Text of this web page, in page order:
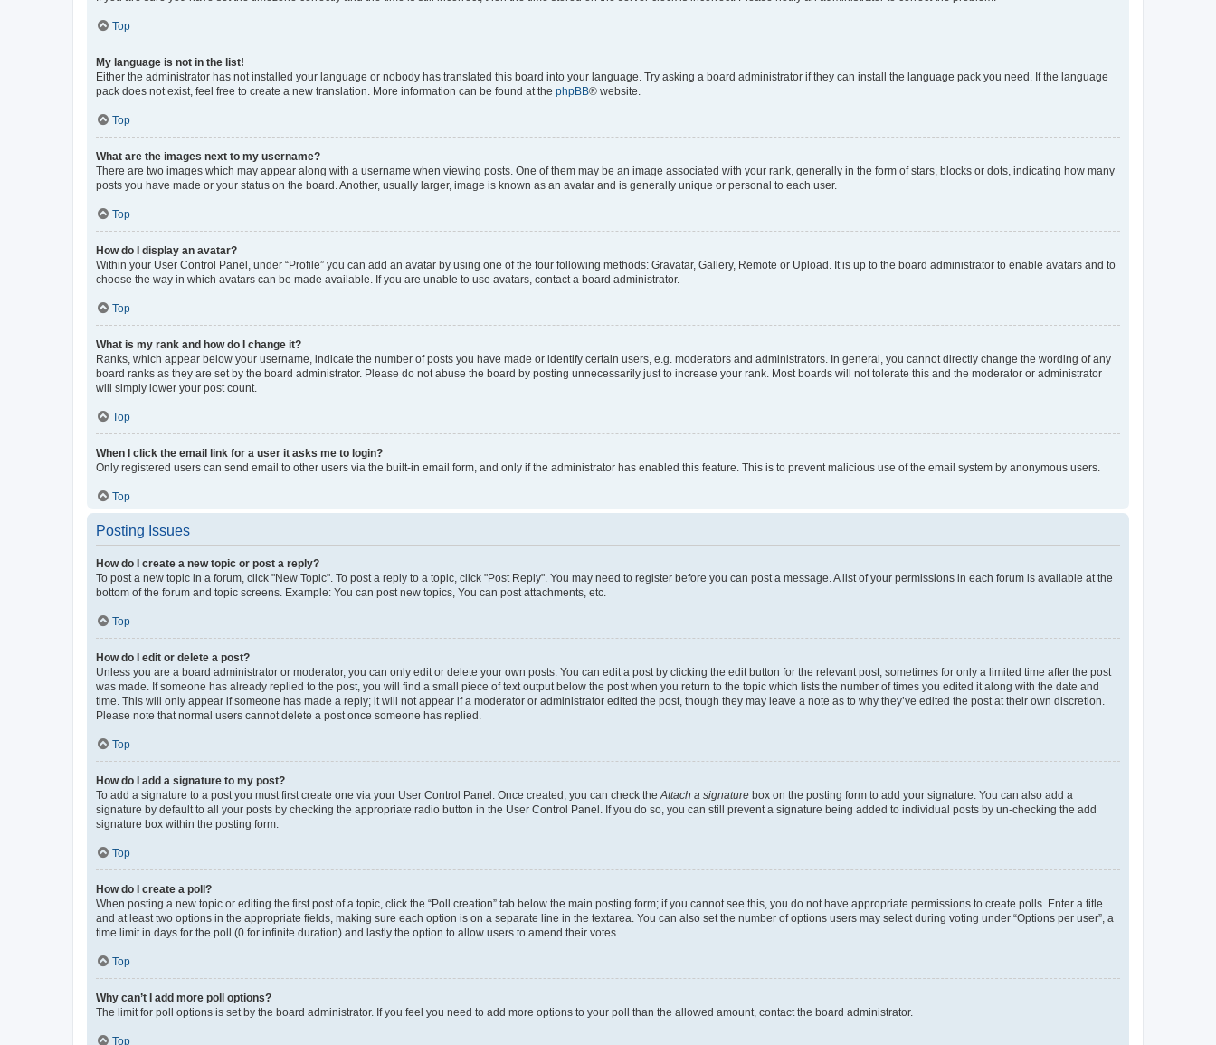
Top
My language is not in the list!
Either the administrator has not installed your language or nobody has translated this board into your language. Try asking a board administrator if they can install the language pack you need. If the language
pack does not exist, feel free to create a new translation. More information can be found at the phpBB® website.
Top
What are the images next to my username?
There are two images which may appear along with a username when viewing posts. One of them may be an image associated with your rank, generally in the form of stars, blocks or dots, indicating how many
posts you have made or your status on the board. Another, usually larger, image is known as an avatar and is generally unique or personal to each user.
Top
How do I display an avatar?
Within your User Control Panel, under “Profile” you can add an avatar by using one of the four following methods: Gravatar, Gallery, Remote or Upload. It is up to the board administrator to enable avatars and to
choose the way in which avatars can be made available. If you are unable to use avatars, contact a board administrator.
Top
What is my rank and how do I change it?
Ranks, which appear below your username, indicate the number of posts you have made or identify certain users, e.g. moderators and administrators. In general, you cannot directly change the wording of any
board ranks as they are set by the board administrator. Please do not abuse the board by posting unnecessarily just to increase your rank. Most boards will not tolerate this and the moderator or administrator
will simply lower your post count.
Top
When I click the email link for a user it asks me to login?
Only registered users can send email to other users via the built-in email form, and only if the administrator has enabled this feature. This is to prevent malicious use of the email system by anonymous users.
Top
Posting Issues
How do I create a new topic or post a reply?
To post a new topic in a forum, click "New Topic". To post a reply to a topic, click "Post Reply". You may need to register before you can post a message. A list of your permissions in each forum is available at the
bottom of the forum and topic screens. Example: You can post new topics, You can post attachments, etc.
Top
How do I edit or delete a post?
Unless you are a board administrator or moderator, you can only edit or delete your own posts. You can edit a post by clicking the edit button for the relevant post, sometimes for only a limited time after the post
was made. If someone has already replied to the post, you will find a small piece of text output below the post when you return to the topic which lists the number of times you edited it along with the date and
time. This will only appear if someone has made a reply; it will not appear if a moderator or administrator edited the post, though they may leave a note as to why they’ve edited the post at their own discretion.
Please note that normal users cannot delete a post once someone has replied.
Top
How do I add a signature to my post?
To add a signature to a post you must first create one via your User Control Panel. Once created, you can check the Attach a signature box on the posting form to add your signature. You can also add a
signature by default to all your posts by checking the appropriate radio button in the User Control Panel. If you do so, you can still prevent a signature being added to individual posts by un-checking the add
signature box within the posting form.
Top
How do I create a poll?
When posting a new topic or editing the first post of a topic, click the “Poll creation” tab below the main posting form; if you cannot see this, you do not have appropriate permissions to create polls. Enter a title
and at least two options in the appropriate fields, making sure each option is on a separate line in the textarea. You can also set the number of options users may select during voting under “Options per user”, a
time limit in days for the poll (0 for infinite duration) and lastly the option to allow users to amend their votes.
Top
Why can’t I add more poll options?
The limit for poll options is set by the board administrator. If you feel you need to add more options to your poll than the allowed amount, contact the board administrator.
Top